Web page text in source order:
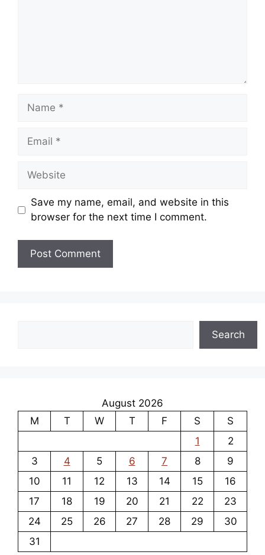
Name
Email
Website
Save my name, email, and website in this
browser for the next time I comment.
Search
August 2026
M
T W T F S
S
1
2
3
4 5 6 7 8
9
10
11 12 13 14 15
16
17
18 19 20 21 22
23
24
25 26 27 28 29
30
31